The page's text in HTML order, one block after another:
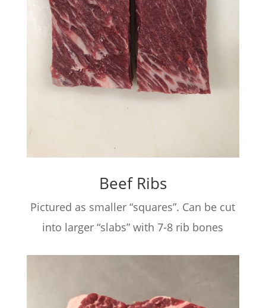
Beef Ribs
Pictured as smaller “squares”. Can be cut
into larger “slabs” with 7-8 rib bones